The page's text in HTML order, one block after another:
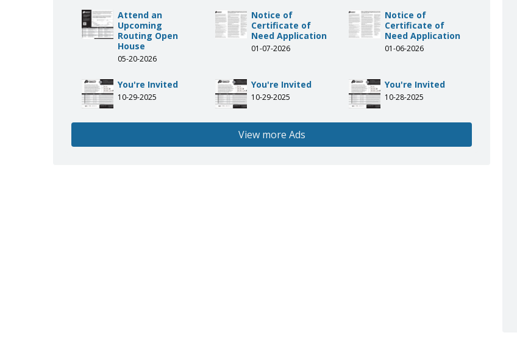
Attend an
Upcoming
Routing Open
House
05-20-2026
Notice of
Certificate of
Need Application
01-07-2026
Notice of
Certificate of
Need Application
01-06-2026
You're Invited
10-29-2025
You're Invited
10-29-2025
You're Invited
10-28-2025
View more Ads